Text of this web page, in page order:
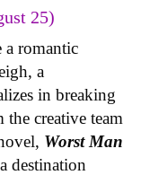
25)
a romantic
a
in breaking
the creative team
Worst Man
destination